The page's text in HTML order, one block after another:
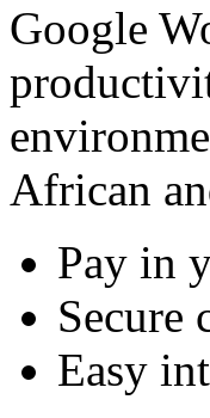
Google
African
Pay in
Secure
Easy